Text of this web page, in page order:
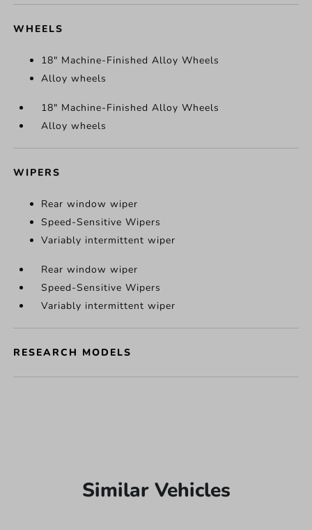
WHEELS
18" Machine-Finished Alloy Wheels
Alloy wheels
18" Machine-Finished Alloy Wheels
Alloy wheels
WIPERS
Rear window wiper
Speed-Sensitive Wipers
Variably intermittent wiper
Rear window wiper
Speed-Sensitive Wipers
Variably intermittent wiper
RESEARCH MODELS
Similar Vehicles